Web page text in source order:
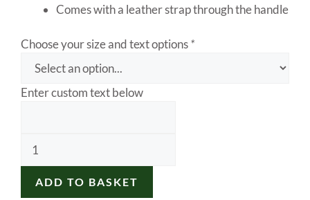
Comes with a leather strap through the handle
Choose your size and text options*
Enter custom text below
Chopping
Board,
ADD TO BASKET